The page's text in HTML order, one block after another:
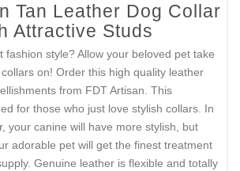
Tan Leather Dog Collar
Attractive Studs
fashion style? Allow your beloved pet take
on! Order this high quality leather
from FDT Artisan. This
for those who just love stylish collars. In
your canine will have more stylish, but
adorable pet will get the finest treatment
Genuine leather is flexible and totally